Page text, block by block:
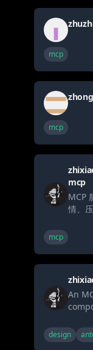
mcp
mcp
mcp
MCP
情、
mcp
An
包含
码示
design